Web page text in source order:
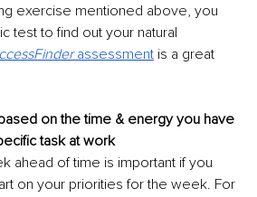
exercise mentioned above, you
test to find out your natural
assessment is a great
on the time & energy you have
task at work
ahead of time is important if you
on your priorities for the week. For